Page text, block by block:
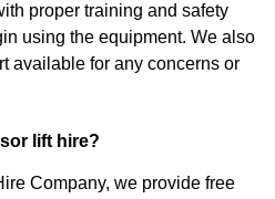
proper training and safety
using the equipment. We also
available for any concerns or
lift hire?
Company, we provide free